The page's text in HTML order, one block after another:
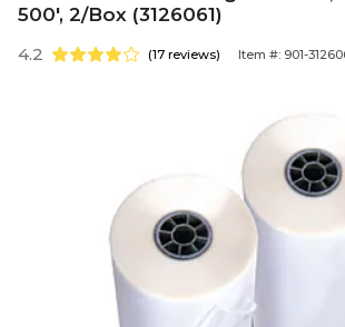
500', 2/Box (3126061)
4.2 (17 reviews) Item #: 901-